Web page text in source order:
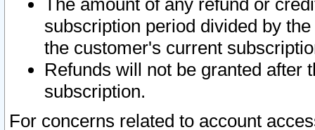
The amount of any refund or
subscription period divided by
the customer's current
Refunds will not be granted after
subscription.
For concerns related to account